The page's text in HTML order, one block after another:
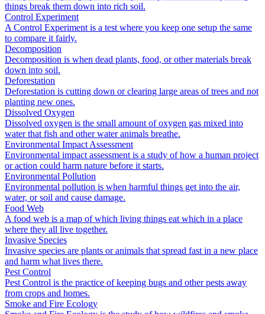
things break them down into rich soil.
Control Experiment
A Control Experiment is a test where you keep one setup the same
to compare it fairly.
Decomposition
Decomposition is when dead plants, food, or other materials break
down into soil.
Deforestation
Deforestation is cutting down or clearing large areas of trees and not
planting new ones.
Dissolved Oxygen
Dissolved oxygen is the small amount of oxygen gas mixed into
water that fish and other water animals breathe.
Environmental Impact Assessment
Environmental impact assessment is a study of how a human project
or action could harm nature before it starts.
Environmental Pollution
Environmental pollution is when harmful things get into the air,
water, or soil and cause damage.
Food Web
A food web is a map of which living things eat which in a place
where they all live together.
Invasive Species
Invasive species are plants or animals that spread fast in a new place
and harm what lives there.
Pest Control
Pest Control is the practice of keeping bugs and other pests away
from crops and homes.
Smoke and Fire Ecology